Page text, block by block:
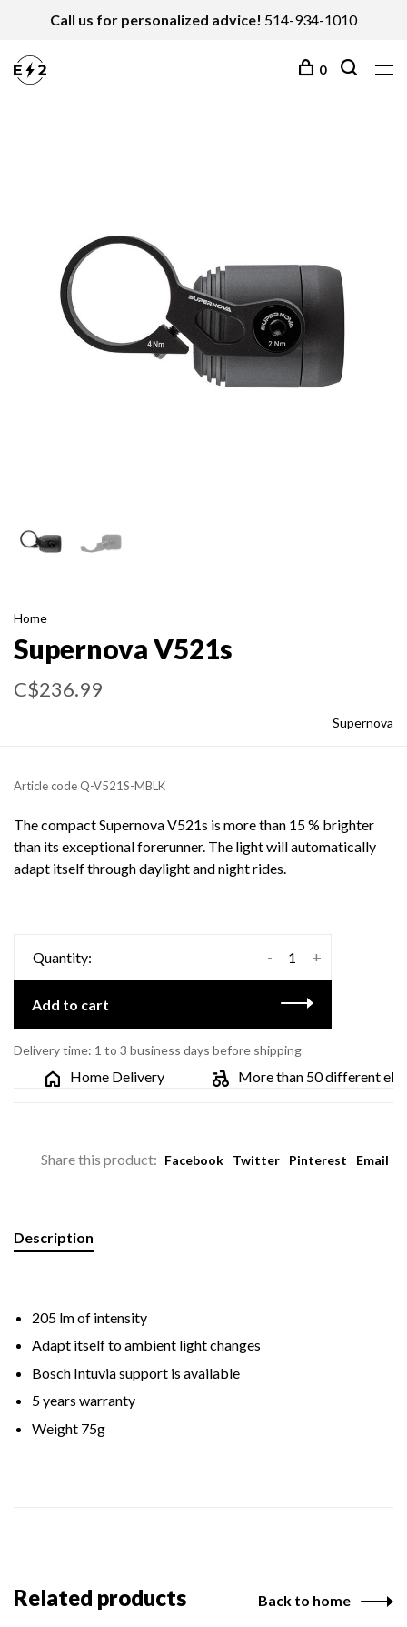
Call us for personalized advice! 514-934-1010
0
Home
Supernova V521s
C$236.99
Supernova
Article code Q-V521S-MBLK
The compact Supernova V521s is more than 15 % brighter
than its exceptional forerunner. The light will automatically
adapt itself through daylight and night rides.
Quantity: +
-
Add to cart
Delivery time: 1 to 3 business days before shipping
Home Delivery More than 50 different
Share this product: Facebook Twitter Pinterest Email
Description
205 lm of intensity
Adapt itself to ambient light changes
Bosch Intuvia support is available
5 years warranty
Weight 75g
Related products Back to home